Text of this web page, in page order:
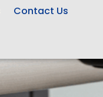
Contact Us